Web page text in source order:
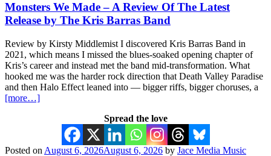
Monsters We Made – A Review Of The Latest
Release by The Kris Barras Band
Review by Kirsty Middlemist I discovered Kris Barras Band in
2021, which means I missed the blues-soaked opening chapter of
Kris’s career and instead met the band mid-transformation. What
hooked me was the harder rock direction that Death Valley Paradise
and then Halo Effect leaned into — bigger riffs, bigger choruses, a
[more…]
Spread the love
Posted on August 6, 2026August 6, 2026 by Jace Media Music